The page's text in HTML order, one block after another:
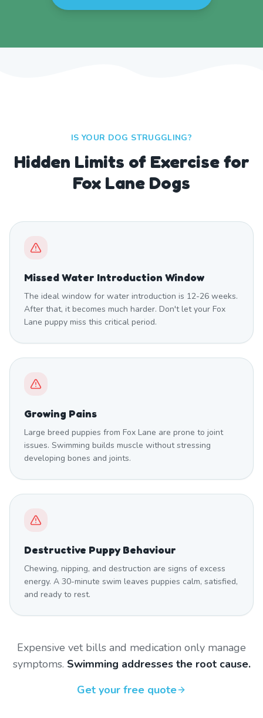
IS YOUR DOG STRUGGLING?
Hidden Limits of Exercise for
Fox Lane Dogs
Missed Water Introduction Window
The ideal window for water introduction is 12-26 weeks.
After that, it becomes much harder. Don't let your Fox
Lane puppy miss this critical period.
Growing Pains
Large breed puppies from Fox Lane are prone to joint
issues. Swimming builds muscle without stressing
developing bones and joints.
Destructive Puppy Behaviour
Chewing, nipping, and destruction are signs of excess
energy. A 30-minute swim leaves puppies calm, satisfied,
and ready to rest.
Expensive vet bills and medication only manage
symptoms. Swimming addresses the root cause.
Get your free quote